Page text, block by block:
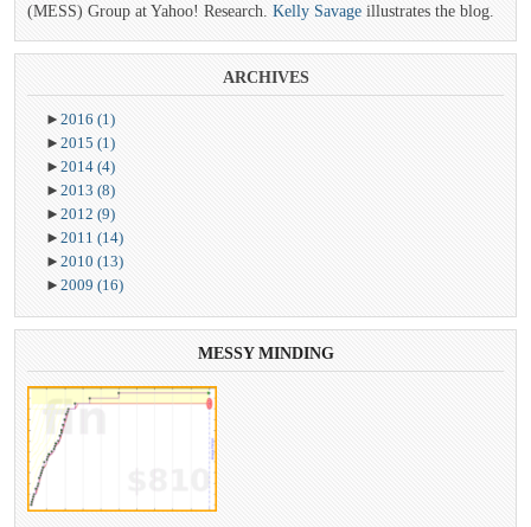
(MESS) Group at Yahoo! Research. Kelly Savage illustrates the blog.
ARCHIVES
► 2016 (1)
► 2015 (1)
► 2014 (4)
► 2013 (8)
► 2012 (9)
► 2011 (14)
► 2010 (13)
► 2009 (16)
MESSY MINDING